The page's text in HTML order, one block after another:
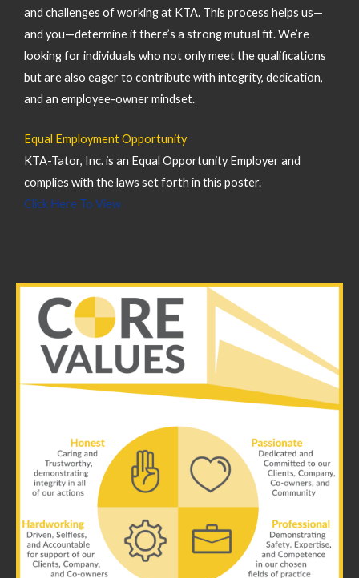
and challenges of working at KTA. This process helps us—
and you—determine if there’s a strong mutual fit. We’re
looking for individuals who not only meet the qualifications
but are also eager to contribute with integrity, dedication,
and an employee-owner mindset.
Equal Employment Opportunity
KTA-Tator, Inc. is an Equal Opportunity Employer and
complies with the laws set forth in this poster.
Click Here To View